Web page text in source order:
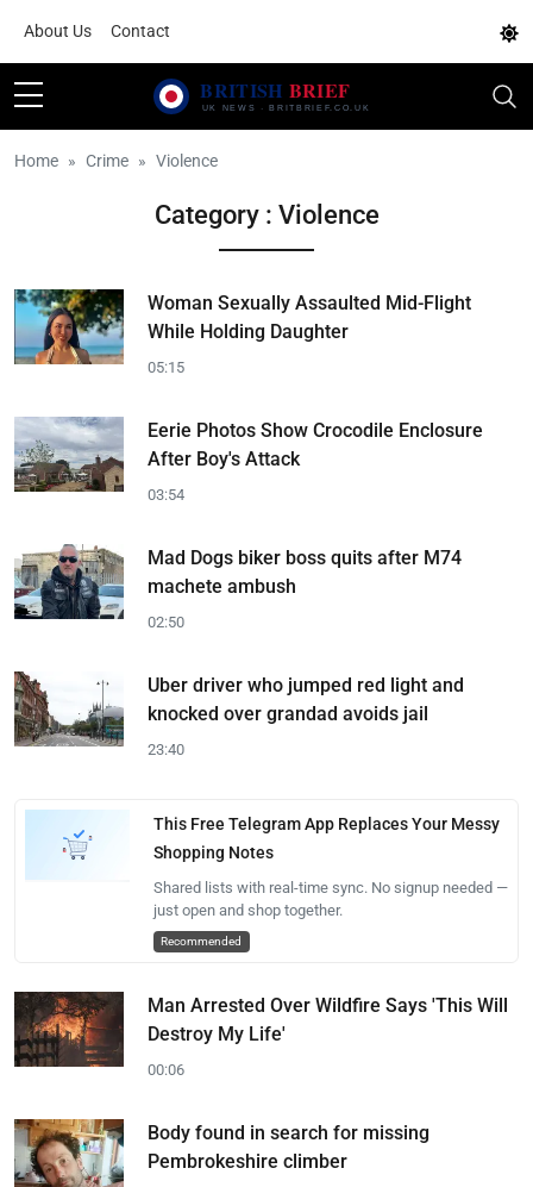
About Us Contact
Home Crime Violence
Category : Violence
Woman Sexually Assaulted Mid-Flight
While Holding Daughter
05:15
Eerie Photos Show Crocodile Enclosure
After Boy's Attack
03:54
Mad Dogs biker boss quits after M74
machete ambush
02:50
Uber driver who jumped red light and
knocked over grandad avoids jail
23:40
This Free Telegram App Replaces Your Messy
Shopping Notes
Shared lists with real-time sync. No signup needed —
just open and shop together.
Recommended
Man Arrested Over Wildfire Says 'This Will
Destroy My Life'
00:06
Body found in search for missing
Pembrokeshire climber